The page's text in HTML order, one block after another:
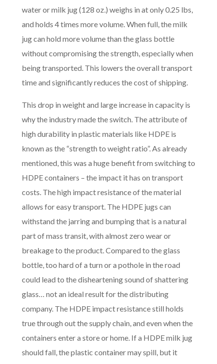
water or milk jug (128 oz.) weighs in at only 0.25 lbs,
and holds 4 times more volume. When full, the milk
jug can hold more volume than the glass bottle
without compromising the strength, especially when
being transported. This lowers the overall transport
time and significantly reduces the cost of shipping.
This drop in weight and large increase in capacity is
why the industry made the switch. The attribute of
high durability in plastic materials like HDPE is
known as the “strength to weight ratio”. As already
mentioned, this was a huge benefit from switching to
HDPE containers – the impact it has on transport
costs. The high impact resistance of the material
allows for easy transport. The HDPE jugs can
withstand the jarring and bumping that is a natural
part of mass transit, with almost zero wear or
breakage to the product. Compared to the glass
bottle, too hard of a turn or a pothole in the road
could lead to the disheartening sound of shattering
glass… not an ideal result for the distributing
company. The HDPE impact resistance still holds
true through out the supply chain, and even when the
containers enter a store or home. If a HDPE milk jug
should fall, the plastic container may spill, but it